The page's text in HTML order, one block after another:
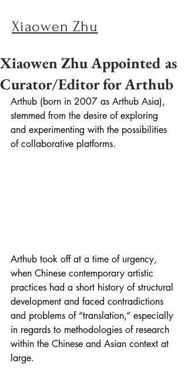
Xiaowen Zhu
Xiaowen Zhu Appointed as
Curator/Editor for Arthub
Arthub (born in 2007 as Arthub Asia),
stemmed from the desire of exploring
and experimenting with the possibilities
of collaborative platforms.
Arthub took off at a time of urgency,
when Chinese contemporary artistic
practices had a short history of structural
development and faced contradictions
and problems of “translation,” especially
in regards to methodologies of research
within the Chinese and Asian context at
large.